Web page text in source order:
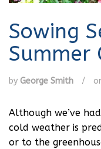
Sowing
Summer
by George Smith /
Although we’ve
cold weather is
or to the